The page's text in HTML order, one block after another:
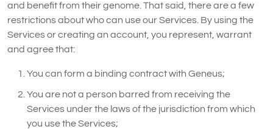
and benefit from their genome. That said, there are a few
restrictions about who can use our Services. By using the
Services or creating an account, you represent, warrant
and agree that:
You can form a binding contract with Geneus;
You are not a person barred from receiving the
Services under the laws of the jurisdiction from which
you use the Services;